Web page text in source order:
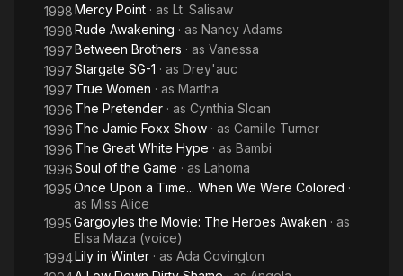
1998Mercy Point · as Lt. Salisaw
1998Rude Awakening · as Nancy Adams
1997Between Brothers · as Vanessa
1997Stargate SG-1 · as Drey'auc
1997 True Women · as Martha
1996 The Pretender · as Cynthia Sloan
1996 The Jamie Foxx Show · as Camille Turner
1996 The Great White Hype · as Bambi
1996Soul of the Game · as Lahoma
1995Once Upon a Time... When We Were Colored ·
as Miss Alice
1995Gargoyles the Movie: The Heroes Awaken · as
Elisa Maza (voice)
1994Lily in Winter · as Ada Covington